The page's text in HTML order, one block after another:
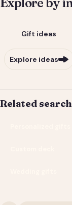
Gift ideas
Explore ideas
Related